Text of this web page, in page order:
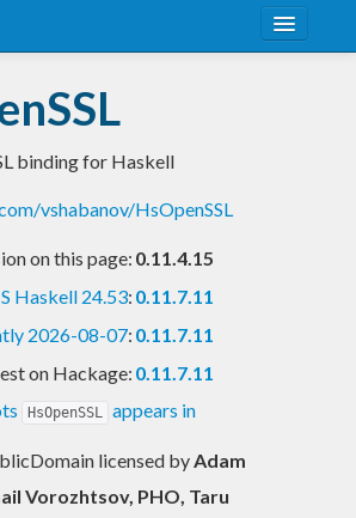
binding for Haskell
vshabanov/HsOpenSSL
on this page: 0.11.4.15
Haskell 24.53: 0.11.7.11
2026-08-07: 0.11.7.11
on Hackage: 0.11.7.11
HsOpenSSL appears in
licensed byAdam
Vorozhtsov, PHO, Taru